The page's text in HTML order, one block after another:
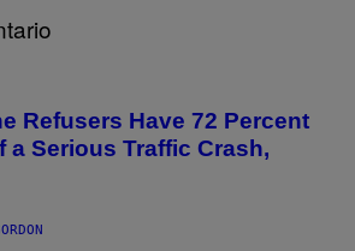
Refusers Have 72 Percent
a Serious Traffic Crash,